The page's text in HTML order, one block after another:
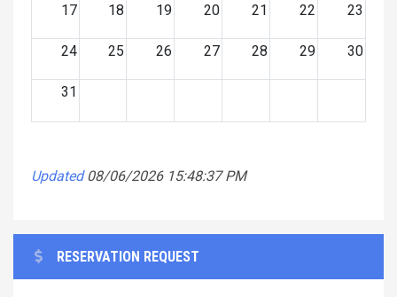
17 18 19 20 21 22 23
24 25 26 27 28 29 30
31
Updated 08/06/2026 15:48:37 PM
RESERVATION REQUEST